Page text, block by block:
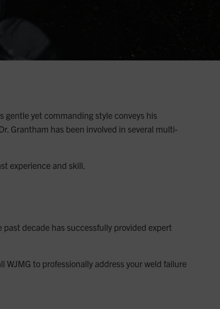
gentle yet commanding style conveys his
Grantham has been involved in several multi-
experience and skill.
past decade has successfully provided expert
to professionally address your weld failure